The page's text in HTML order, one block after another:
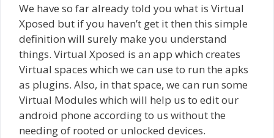
We have so far already told you what is Virtual
Xposed but if you haven’t get it then this simple
definition will surely make you understand
things. Virtual Xposed is an app which creates
Virtual spaces which we can use to run the apks
as plugins. Also, in that space, we can run some
Virtual Modules which will help us to edit our
android phone according to us without the
needing of rooted or unlocked devices.